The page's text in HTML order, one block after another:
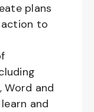
plans
to
Word and
and